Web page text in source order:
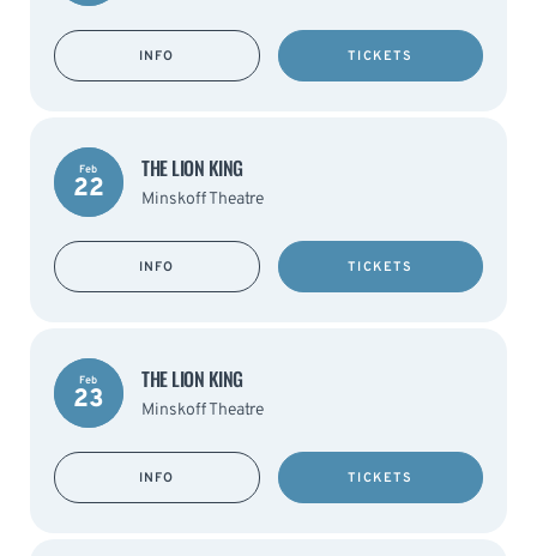
INFO TICKETS
Feb
22
THE LION KING
Minskoff Theatre
INFO TICKETS
Feb
23
THE LION KING
Minskoff Theatre
INFO TICKETS